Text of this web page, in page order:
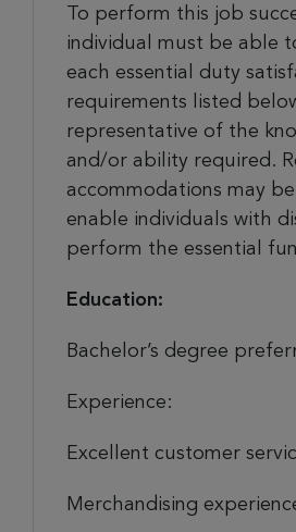
To perform this job
individual must be able
each essential duty
requirements listed
representative of the
and/or ability required.
accommodations may
enable individuals with
perform the essential
Education:
Bachelor’s degree
Experience:
Excellent customer
Merchandising